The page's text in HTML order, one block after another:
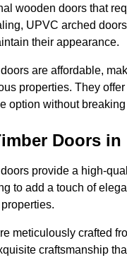
wooden doors that
UPVC arched
their appearance.
are affordable,
properties. They
option without
Doors in
provide a high-
to add a touch of
meticulously crafted
craftsmanship